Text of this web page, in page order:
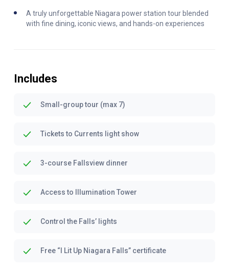
A truly unforgettable Niagara power station tour blended
with fine dining, iconic views, and hands-on experiences
Includes
Small-group tour (max 7)
Tickets to Currents light show
3-course Fallsview dinner
Access to Illumination Tower
Control the Falls’ lights
Free “I Lit Up Niagara Falls” certificate